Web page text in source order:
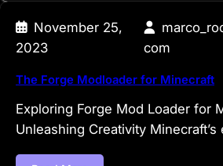
November 25,
2023
com
The Forge Modloader for Minecraft
Exploring Forge Mod Loader for
Unleashing Creativity